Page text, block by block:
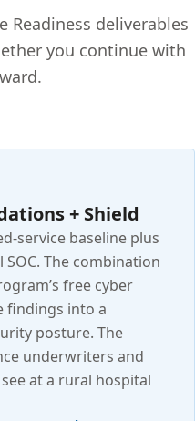
Readiness deliverables
you continue with
+ Shield
service baseline plus
The combination
free cyber
findings into a
posture. The
underwriters and
at a rural hospital